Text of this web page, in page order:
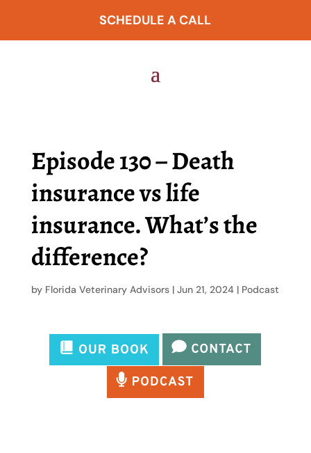
SCHEDULE A CALL
Episode 130 – Death
insurance vs life
insurance. What’s the
difference?
by Florida Veterinary Advisors| Jun 21, 2024| Podcast